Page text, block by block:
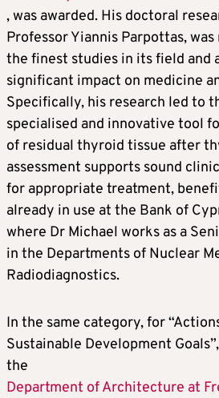
, was awarded. His doctoral
Professor Yiannis Parpottas,
the finest studies in its field and
significant impact on medicine
Specifically, his research led to
specialised and innovative tool
of residual thyroid tissue after
assessment supports sound
for appropriate treatment,
already in use at the Bank of
where Dr Michael works as a
in the Departments of Nuclear
Radiodiagnostics.
In the same category, for
Sustainable Development
the
Department of Architecture at